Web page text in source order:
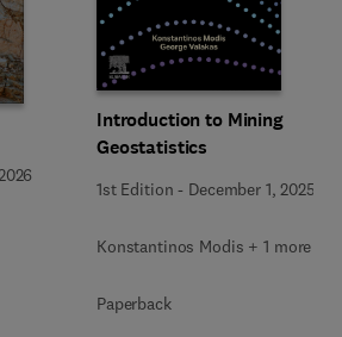
Introduction to Mining
Geostatistics
1st Edition - December 1, 2025
Konstantinos Modis + 1 more
Paperback